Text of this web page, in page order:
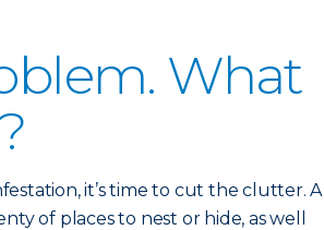
What
it’s time to cut the clutter. A
of places to nest or hide, as well